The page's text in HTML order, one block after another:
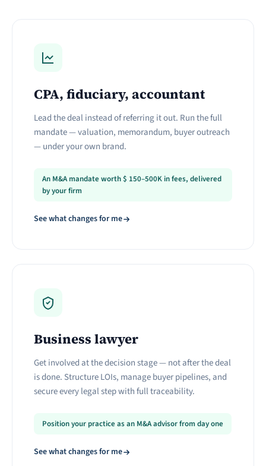
CPA, fiduciary, accountant
Lead the deal instead of referring it out. Run the full
mandate — valuation, memorandum, buyer outreach
— under your own brand.
An M&A mandate worth $ 150–500K in fees, delivered
by your firm
See what changes for me
Business lawyer
Get involved at the decision stage — not after the deal
is done. Structure LOIs, manage buyer pipelines, and
secure every legal step with full traceability.
Position your practice as an M&A advisor from day one
See what changes for me